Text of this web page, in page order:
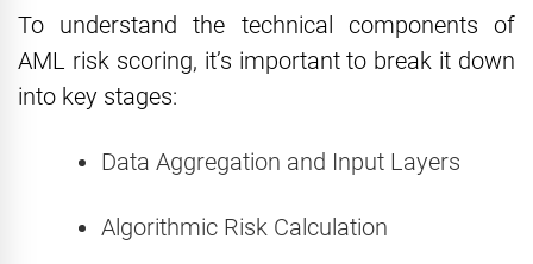
To understand the technical components of
AML risk scoring, it’s important to break it down
into key stages:
Data Aggregation and Input Layers
Algorithmic Risk Calculation